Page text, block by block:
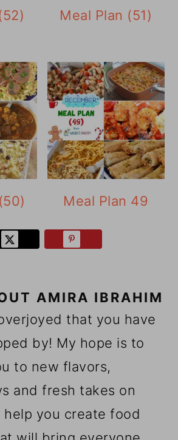
Meal Plan (51)
Meal Plan 49
AMIRA IBRAHIM
overjoyed that you have
by! My hope is to
to new flavors,
and fresh takes on
help you create food